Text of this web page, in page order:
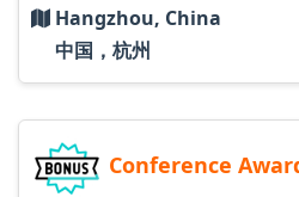
Hangzhou, China
中国，杭州
Conference